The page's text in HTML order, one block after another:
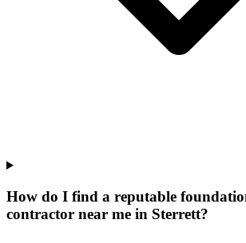
How do I find a reputable
contractor near me in Sterrett?